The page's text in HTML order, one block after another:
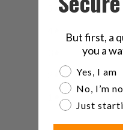
But first, a
you a
Are you a
Yes, I am
No, I’m
Just